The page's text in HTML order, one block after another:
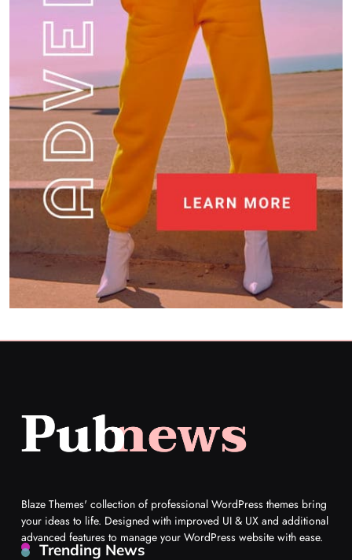
Travel
What is the most memorable meal you’ve had
at a restaurant?
Restaurant
What is your favorite local restaurant and
Restaurant
What unique dishes have you discovered at
restaurants recently?
Restaurant
What destinations are still on your travel
bucket list?
Travel
7
Can you share your go-to comfort food
Food
Blaze Themes' collection of professional WordPress themes bring
your ideas to life. Designed with improved UI & UX and additional
advanced features to manage your WordPress website with ease.
Trending News